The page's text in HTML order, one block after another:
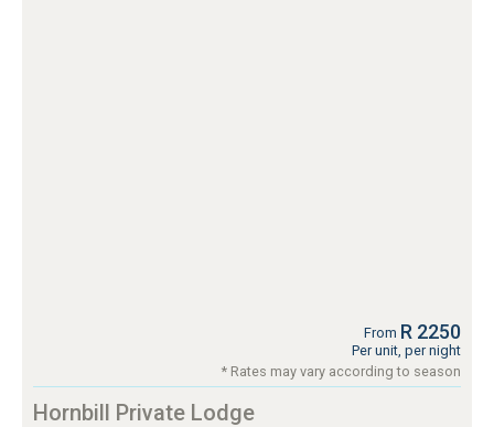
From R 2250
Per unit, per night
* Rates may vary according to season
Hornbill Private Lodge